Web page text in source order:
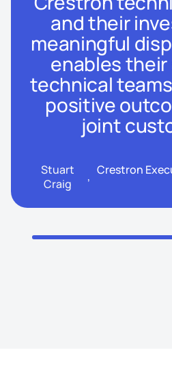
and their
meaningful
enables their
technical
positive
joint
Stuart
Craig
, Crestron